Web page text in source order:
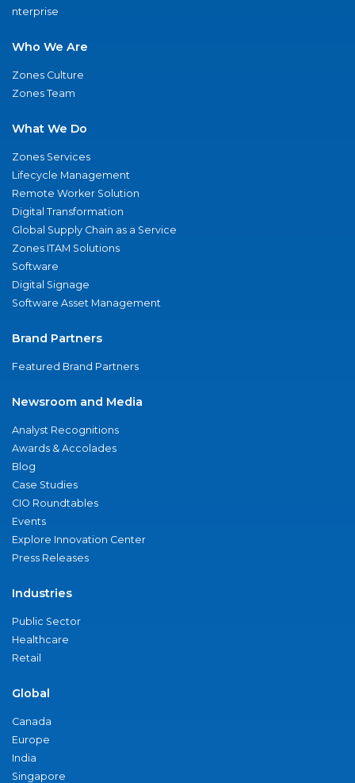
nterprise
Who We Are
Zones Culture
Zones Team
What We Do
Zones Services
Lifecycle Management
Remote Worker Solution
Digital Transformation
Global Supply Chain as a Service
Zones ITAM Solutions
Software
Digital Signage
Software Asset Management
Brand Partners
Featured Brand Partners
Newsroom and Media
Analyst Recognitions
Awards & Accolades
Blog
Case Studies
CIO Roundtables
Events
Explore Innovation Center
Press Releases
Industries
Public Sector
Healthcare
Retail
Global
Canada
Europe
India
Singapore